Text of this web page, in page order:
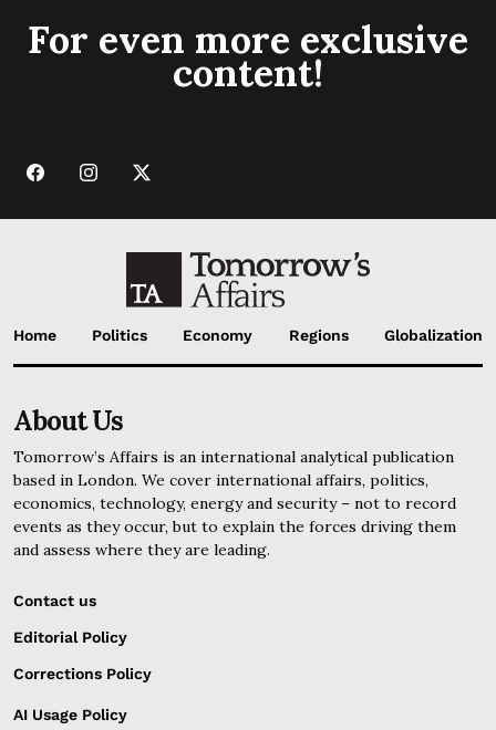
For even more exclusive
content!
Home Politics Economy Regions Globalization
About Us
Tomorrow’s Affairs is an international analytical publication
based in London. We cover international affairs, politics,
economics, technology, energy and security – not to record
events as they occur, but to explain the forces driving them
and assess where they are leading.
Contact us
Editorial Policy
Corrections Policy
AI Usage Policy